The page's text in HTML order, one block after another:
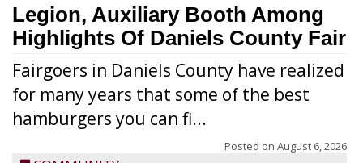
Legion, Auxiliary Booth Among
Highlights Of Daniels County Fair
Fairgoers in Daniels County have realized
for many years that some of the best
hamburgers you can fi...
Posted on August 6, 2026